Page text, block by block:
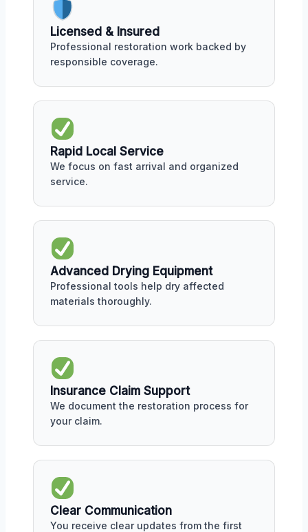
Licensed & Insured
Professional restoration work backed by
responsible coverage.
Rapid Local Service
We focus on fast arrival and organized
service.
Advanced Drying Equipment
Professional tools help dry affected
materials thoroughly.
Insurance Claim Support
We document the restoration process for
your claim.
Clear Communication
You receive clear updates from the first